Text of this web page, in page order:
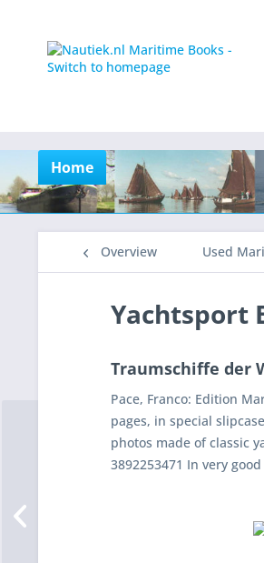
Home
Overview Used
Yachtsport
Traumschiffe der
Pace, Franco: Edition
pages, in special
photos made of classic
3892253471 In very